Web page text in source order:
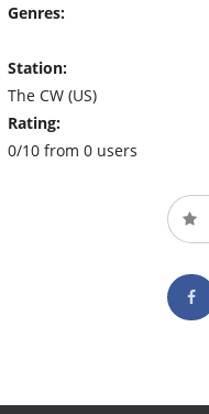
Genres:
Station:
The CW (US)
Rating:
0/10 from 0 users